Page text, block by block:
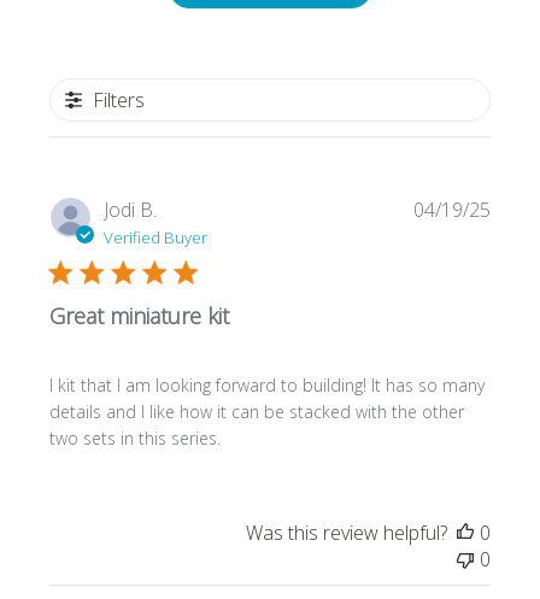
Filters
Jodi B.
Verified Buyer
Great miniature kit
I kit that I am looking forward to building! It has so many
details and I like how it can be stacked with the other
two sets in this series.
04/19/25
Was this review helpful?
0
0